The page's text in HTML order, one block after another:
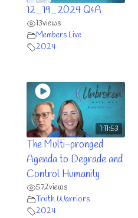
12_19_2024 Q&A
13views
Members Live
2024
1:11:53
The Multi-pronged
Agenda to Degrade and
Control Humanity
572views
Truth Warriors
2024